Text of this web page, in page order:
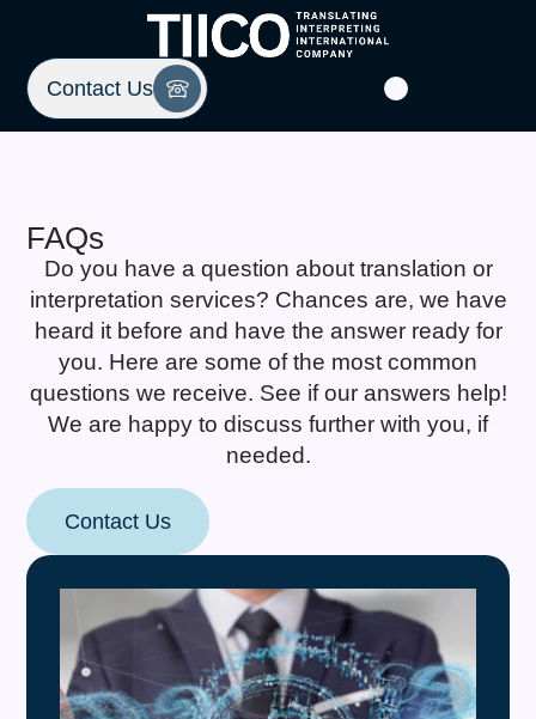
Contact Us
FAQs
Do you have a question about translation or
interpretation services? Chances are, we have
heard it before and have the answer ready for
you. Here are some of the most common
questions we receive. See if our answers help!
We are happy to discuss further with you, if
needed.
Contact Us